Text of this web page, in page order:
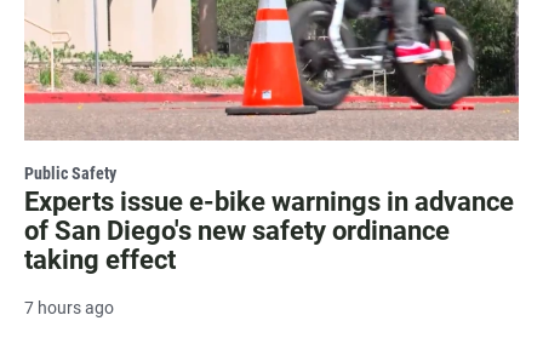
Public Safety
Experts issue e-bike warnings in advance
of San Diego's new safety ordinance
taking effect
7 hours ago